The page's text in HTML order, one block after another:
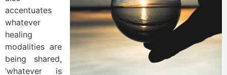
accentuates
whatever
healing
modalities are
being shared,
‘whatever is